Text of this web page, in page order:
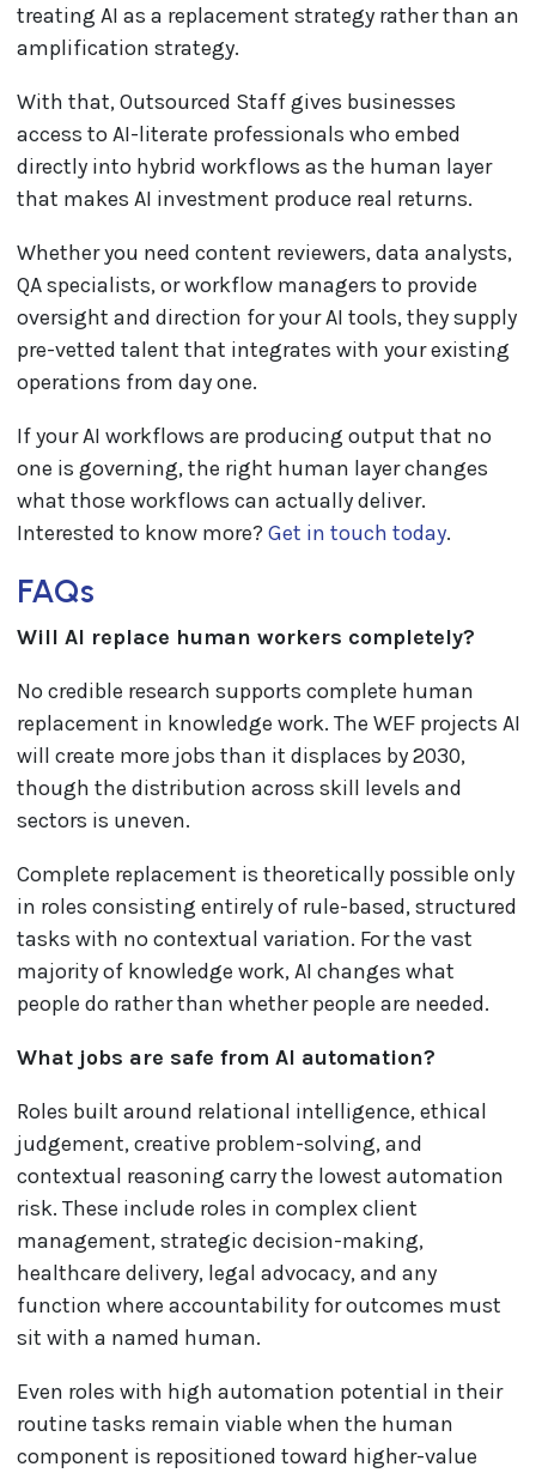
treating AI as a replacement strategy rather than an
amplification strategy.
With that, Outsourced Staff gives businesses
access to AI-literate professionals who embed
directly into hybrid workflows as the human layer
that makes AI investment produce real returns.
Whether you need content reviewers, data analysts,
QA specialists, or workflow managers to provide
oversight and direction for your AI tools, they supply
pre-vetted talent that integrates with your existing
operations from day one.
If your AI workflows are producing output that no
one is governing, the right human layer changes
what those workflows can actually deliver.
Interested to know more? Get in touch today.
FAQs
Will AI replace human workers completely?
No credible research supports complete human
replacement in knowledge work. The WEF projects AI
will create more jobs than it displaces by 2030,
though the distribution across skill levels and
sectors is uneven.
Complete replacement is theoretically possible only
in roles consisting entirely of rule-based, structured
tasks with no contextual variation. For the vast
majority of knowledge work, AI changes what
people do rather than whether people are needed.
What jobs are safe from AI automation?
Roles built around relational intelligence, ethical
judgement, creative problem-solving, and
contextual reasoning carry the lowest automation
risk. These include roles in complex client
management, strategic decision-making,
healthcare delivery, legal advocacy, and any
function where accountability for outcomes must
sit with a named human.
Even roles with high automation potential in their
routine tasks remain viable when the human
component is repositioned toward higher-value